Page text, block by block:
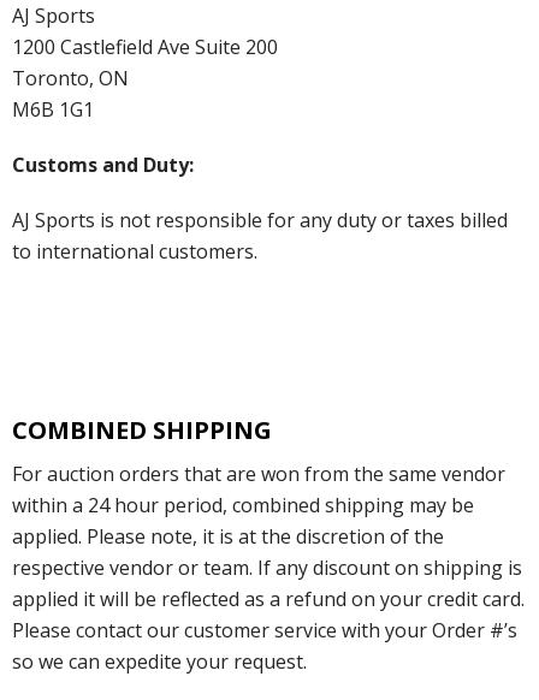
AJ Sports
1200 Castlefield Ave Suite 200
Toronto, ON
M6B 1G1
Customs and Duty:
AJ Sports is not responsible for any duty or taxes billed
to international customers.
COMBINED SHIPPING
For auction orders that are won from the same vendor
within a 24 hour period, combined shipping may be
applied. Please note, it is at the discretion of the
respective vendor or team. If any discount on shipping is
applied it will be reflected as a refund on your credit card.
Please contact our customer service with your Order #’s
so we can expedite your request.